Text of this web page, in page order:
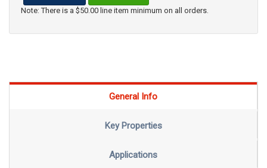
Note: There is a $50.00 line item minimum on all orders.
General Info
Key Properties
Applications